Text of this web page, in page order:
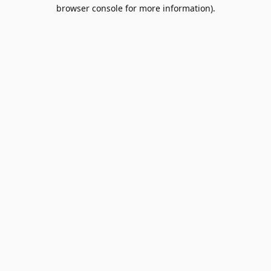
browser console for more information).